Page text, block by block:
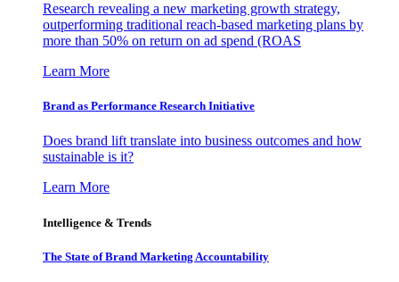
Research revealing a new marketing growth strategy,
outperforming traditional reach-based marketing plans by
more than 50% on return on ad spend (ROAS
Learn More
Brand as Performance Research Initiative
Does brand lift translate into business outcomes and how
sustainable is it?
Learn More
Intelligence & Trends
The State of Brand Marketing Accountability